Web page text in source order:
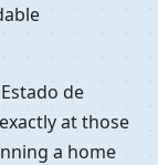
de
at those
a home